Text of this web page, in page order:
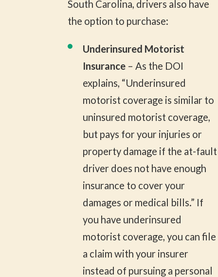
South Carolina, drivers also have
the option to purchase:
Underinsured Motorist
Insurance– As the DOI
explains, “Underinsured
motorist coverage is similar to
uninsured motorist coverage,
but pays for your injuries or
property damage if the at-fault
driver does not have enough
insurance to cover your
damages or medical bills.” If
you have underinsured
motorist coverage, you can file
a claim with your insurer
instead of pursuing a personal